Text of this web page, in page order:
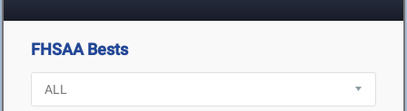
FHSAA Bests